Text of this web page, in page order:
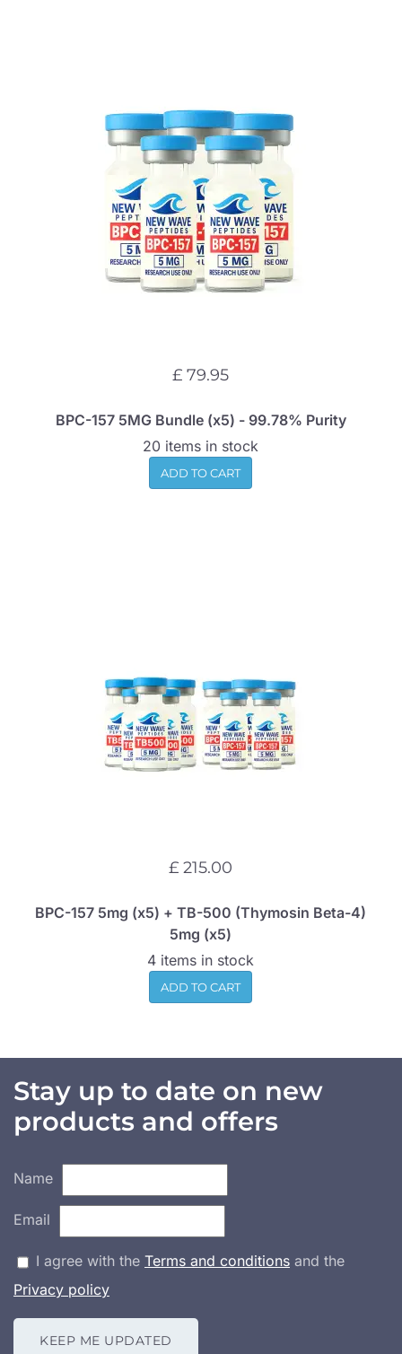
£ 79.95
BPC-157 5MG Bundle (x5) - 99.78% Purity
20 items in stock
ADD TO CART
£ 215.00
BPC-157 5mg (x5) + TB-500 (Thymosin Beta-4)
5mg (x5)
4 items in stock
ADD TO CART
Stay up to date on new
products and offers
Name
Email
I agree with the Terms and conditions and the
Privacy policy
KEEP ME UPDATED